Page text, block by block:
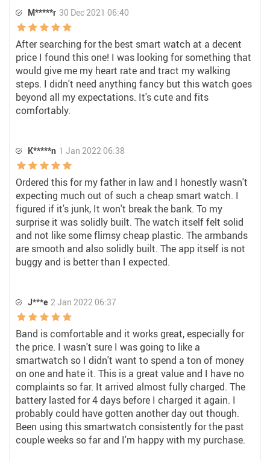
M*****r 30 Dec 2021 06:40
After searching for the best smart watch at a decent
price I found this one! I was looking for something that
would give me my heart rate and tract my walking
steps. I didn't need anything fancy but this watch goes
beyond all my expectations. It's cute and fits
comfortably.
K*****n 1 Jan 2022 06:38
Ordered this for my father in law and I honestly wasn't
expecting much out of such a cheap smart watch. I
figured if it's junk, It won't break the bank. To my
surprise it was solidly built. The watch itself felt solid
and not like some flimsy cheap plastic. The armbands
are smooth and also solidly built. The app itself is not
buggy and is better than I expected.
J***e 2 Jan 2022 06:37
Band is comfortable and it works great, especially for
the price. I wasn't sure I was going to like a
smartwatch so I didn't want to spend a ton of money
on one and hate it. This is a great value and I have no
complaints so far. It arrived almost fully charged. The
battery lasted for 4 days before I charged it again. I
probably could have gotten another day out though.
Been using this smartwatch consistently for the past
couple weeks so far and I'm happy with my purchase.